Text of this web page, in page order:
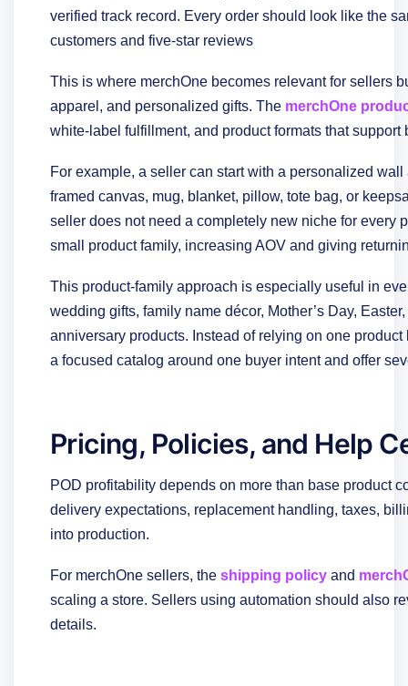
verified track record. Every order should look like the
customers and five-star reviews
This is where merchOne becomes relevant for sellers
apparel, and personalized gifts. The merchOne
white-label fulfillment, and product formats that
For example, a seller can start with a personalized
framed canvas, mug, blanket, pillow, tote bag, or
seller does not need a completely new niche for every
small product family, increasing AOV and giving
This product-family approach is especially useful in
wedding gifts, family name décor, Mother’s Day,
anniversary products. Instead of relying on one
a focused catalog around one buyer intent and offer
Pricing, Policies, and Help
POD profitability depends on more than base product
delivery expectations, replacement handling, taxes,
into production.
For merchOne sellers, the shipping policy and
scaling a store. Sellers using automation should also
details.